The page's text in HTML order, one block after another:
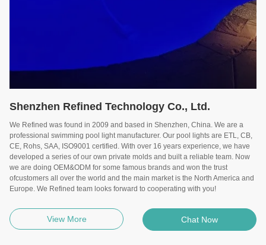
Shenzhen Refined Technology Co., Ltd.
We Refined was found in 2009 and based in Shenzhen, China. We are a
professional swimming pool light manufacturer. Our pool lights are ETL, CB,
CE, Rohs, SAA, ISO9001 certified. With over 16 years experience, we have
developed a series of our own private molds and built a reliable team. Now
we are doing OEM&ODM for some famous brands and won the trust
ofcustomers all over the world and the main market is the North America and
Europe. We Refined team looks forward to cooperating with you!
View More Chat Now